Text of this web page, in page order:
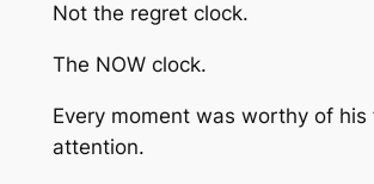
Not the regret clock.
The NOW clock.
Every moment was worthy of his
attention.